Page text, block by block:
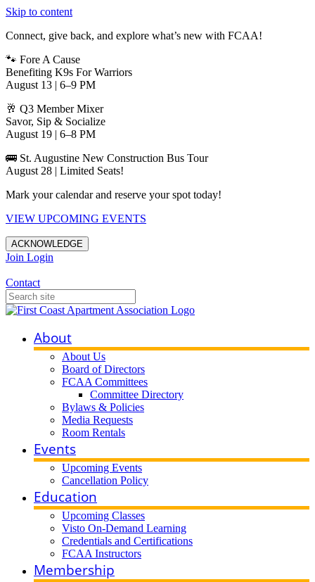
Skip to content
Connect, give back, and explore what’s new with FCAA!
🐾 Fore A Cause
Benefiting K9s For Warriors
August 13 | 6–9 PM
🥂 Q3 Member Mixer
Savor, Sip & Socialize
August 19 | 6–8 PM
🚌 St. Augustine New Construction Bus Tour
August 28 | Limited Seats!
Mark your calendar and reserve your spot today!
VIEW UPCOMING EVENTS
ACKNOWLEDGE
Join Login
Contact
About
About Us
Board of Directors
FCAA Committees
Committee Directory
Bylaws & Policies
Media Requests
Room Rentals
Events
Upcoming Events
Cancellation Policy
Education
Upcoming Classes
Visto On-Demand Learning
Credentials and Certifications
FCAA Instructors
Membership